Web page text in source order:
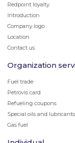
Redpoint loyalty
Introduction
Company logo
Location
Contact us
Organization
Fuel trade
Petrovis card
Refueling coupons
Special oils and lubricants
Gas fuel